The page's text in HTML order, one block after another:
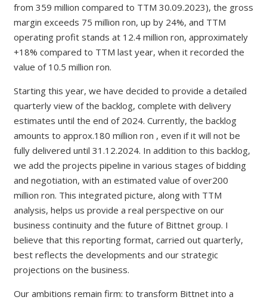
from 359 million compared to TTM 30.09.2023), the gross
margin exceeds 75 million ron, up by 24%, and TTM
operating profit stands at 12.4 million ron, approximately
+18% compared to TTM last year, when it recorded the
value of 10.5 million ron.
Starting this year, we have decided to provide a detailed
quarterly view of the backlog, complete with delivery
estimates until the end of 2024. Currently, the backlog
amounts to approx.180 million ron , even if it will not be
fully delivered until 31.12.2024. In addition to this backlog,
we add the projects pipeline in various stages of bidding
and negotiation, with an estimated value of over200
million ron. This integrated picture, along with TTM
analysis, helps us provide a real perspective on our
business continuity and the future of Bittnet group. I
believe that this reporting format, carried out quarterly,
best reflects the developments and our strategic
projections on the business.
Our ambitions remain firm: to transform Bittnet into a